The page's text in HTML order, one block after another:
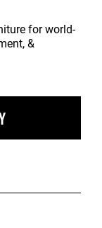
for world-
&